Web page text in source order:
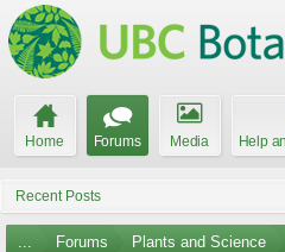
Home Forums Media Help
Recent Posts
... Forums Plants and Science